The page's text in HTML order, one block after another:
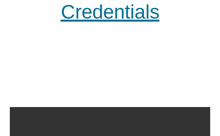
Credentials